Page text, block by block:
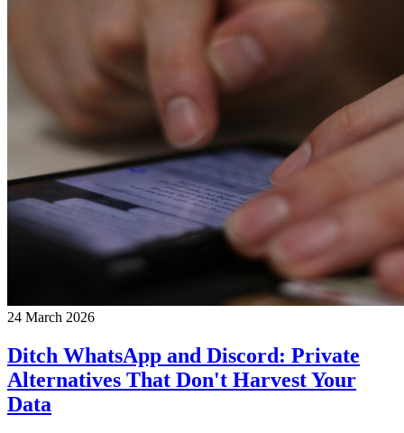
24 March 2026
Ditch WhatsApp and Discord: Private
Alternatives That Don't Harvest Your
Data